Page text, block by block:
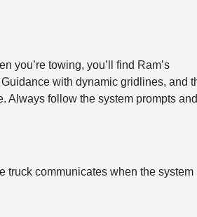
you’re towing, you’ll find Ram’s
with dynamic gridlines, and
Always follow the system prompts
truck communicates when the system